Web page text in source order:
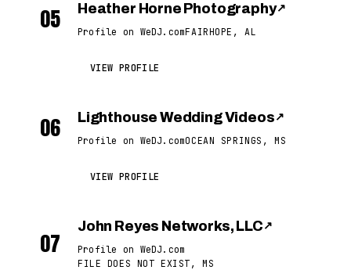
05 Heather Horne Photography↗
Profile on WeDJ.comFAIRHOPE, AL
VIEW PROFILE
06 Lighthouse Wedding Videos ↗
Profile on WeDJ.comOCEAN SPRINGS, MS
VIEW PROFILE
07
John Reyes Networks, LLC ↗
Profile on WeDJ.com
FILE DOES NOT EXIST, MS